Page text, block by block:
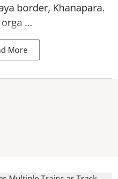
border, Khanapara.
...
More